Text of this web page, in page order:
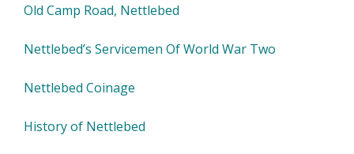
Old Camp Road, Nettlebed
Nettlebed’s Servicemen Of World War Two
Nettlebed Coinage
History of Nettlebed